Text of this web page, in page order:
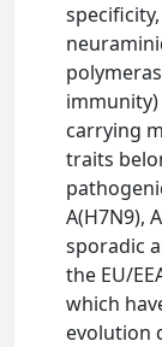
immunity)
carrying
traits
A(H7N9),
sporadic
the EU/
which
evolution